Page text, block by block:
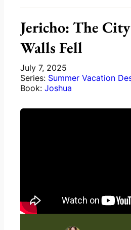
Jericho: The
Walls Fell
July 7, 2025
Series: Summer Vacation
Book:Joshua